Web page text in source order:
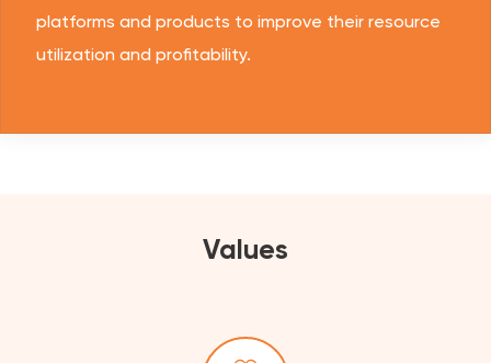
platforms and products to improve their resource
utilization and profitability.
Values